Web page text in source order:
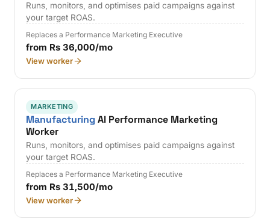
Runs, monitors, and optimises paid campaigns against
your target ROAS.
Replaces a Performance Marketing Executive
from Rs 36,000/mo
View worker
MARKETING
Manufacturing AI Performance Marketing
Worker
Runs, monitors, and optimises paid campaigns against
your target ROAS.
Replaces a Performance Marketing Executive
from Rs 31,500/mo
View worker